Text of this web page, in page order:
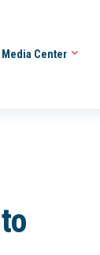
Media Center